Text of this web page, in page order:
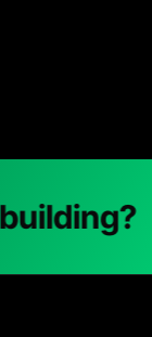
✦